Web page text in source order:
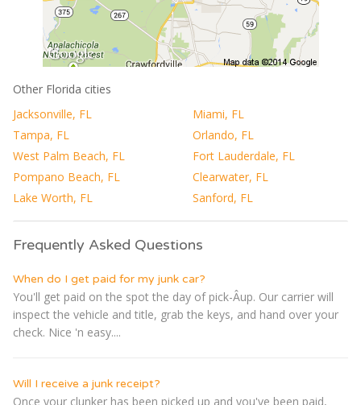
Other Florida cities
Jacksonville, FL
Miami, FL
Tampa, FL
Orlando, FL
West Palm Beach, FL
Fort Lauderdale, FL
Pompano Beach, FL
Clearwater, FL
Lake Worth, FL
Sanford, FL
Frequently Asked Questions
When do I get paid for my junk car?
You'll get paid on the spot the day of pick-Â­up. Our carrier will
inspect the vehicle and title, grab the keys, and hand over your
check. Nice 'n easy....
Will I receive a junk receipt?
Once your clunker has been picked up and you've been paid,